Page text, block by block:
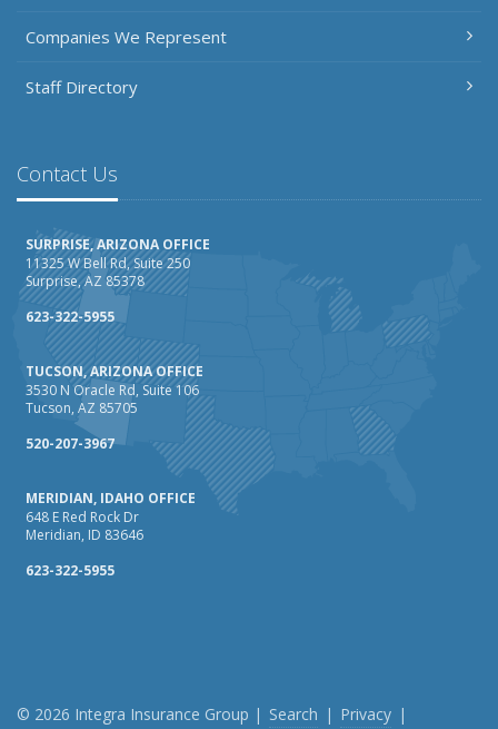
Companies We Represent
Staff Directory
Contact Us
SURPRISE, ARIZONA OFFICE
11325 W Bell Rd, Suite 250
Surprise, AZ 85378
623-322-5955
TUCSON, ARIZONA OFFICE
3530 N Oracle Rd, Suite 106
Tucson, AZ 85705
520-207-3967
MERIDIAN, IDAHO OFFICE
648 E Red Rock Dr
Meridian, ID 83646
623-322-5955
© 2026 Integra Insurance Group | Search | Privacy |